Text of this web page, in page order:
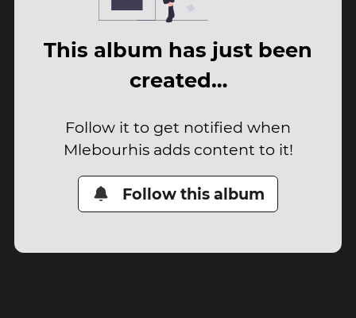
This album has just been
created…
Follow it to get notified when
Mlebourhis adds content to it!
Follow this album